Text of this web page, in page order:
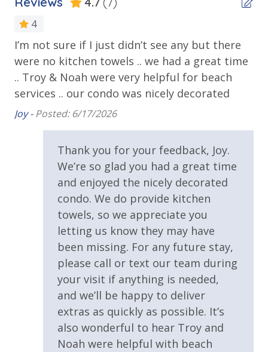
Horseshoes
Tennis
Billiards
Arcade
Community Grills
Beach Rentals - Available for an Additional Fee
INITIAL SUPPLIES - UPON ARRIVAL
Panhandle Getaways furnishes a few essential items
for guests to utilize until they can get to the grocery
store. Initial Supplies include: Dishwasher soap, small
washing machine powder, each bathroom has
amenities (like hotel but NOT restocked) shampoo,
conditioner, soap bar and body wash. One roll of
toilet paper in each bathroom & one paper towel roll
in the kitchen. All bed linens & towels are provided.
We encourage guests to bring beach towels for use
at the pool and beach.
Beachfront
Gulf Front Pool
Private Balcony
Public Beach Access
Summerhouse Balcony Access Primary BR
Sun Deck
Walking Distance to Beach
Requirements
25 Years or Older to Rent
Resort/Shared Amenities
2 Community Pools
Beachfront Resort
Childrens Splash Area / Pool
Community Pool
4
I’m not sure if I just didn’t see any but there
were no kitchen towels .. we had a great time
.. Troy & Noah were very helpful for beach
services .. our condo was nicely decorated
Joy -Posted: 6/17/2026
Thank you for your feedback, Joy.
We’re so glad you had a great time
and enjoyed the nicely decorated
condo. We do provide kitchen
towels, so we appreciate you
letting us know they may have
been missing. For any future stay,
please call or text our team during
your visit if anything is needed,
and we’ll be happy to deliver
extras as quickly as possible. It’s
also wonderful to hear Troy and
Noah were helpful with beach